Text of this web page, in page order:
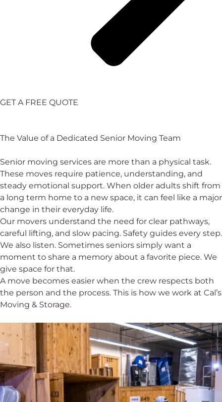
GET A FREE QUOTE
The Value of a Dedicated Senior Moving Team
Senior moving services are more than a physical task.
These moves require patience, understanding, and
steady emotional support. When older adults shift from
a long term home to a new space, it can feel like a major
change in their everyday life.
Our movers understand the need for clear pathways,
careful lifting, and slow pacing. Safety guides every step.
We also listen. Sometimes seniors simply want a
moment to share a memory about a favorite piece. We
give space for that.
A move becomes easier when the crew respects both
the person and the process. This is how we work at Cal’s
Moving & Storage.